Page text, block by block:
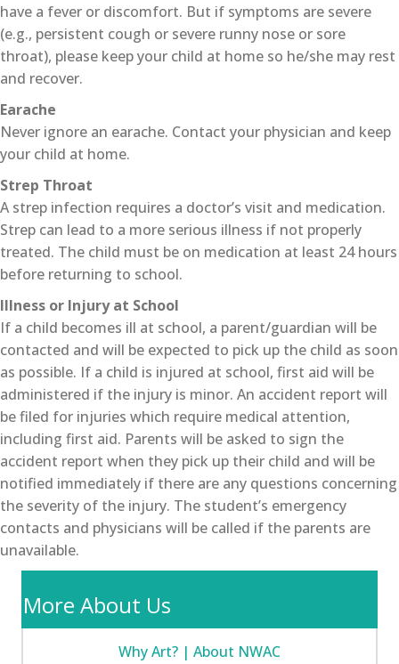
have a fever or discomfort. But if symptoms are severe
(e.g., persistent cough or severe runny nose or sore
throat), please keep your child at home so he/she may rest
and recover.
Earache
Never ignore an earache. Contact your physician and keep
your child at home.
Strep Throat
A strep infection requires a doctor’s visit and medication.
Strep can lead to a more serious illness if not properly
treated. The child must be on medication at least 24 hours
before returning to school.
Illness or Injury at School
If a child becomes ill at school, a parent/guardian will be
contacted and will be expected to pick up the child as soon
as possible. If a child is injured at school, first aid will be
administered if the injury is minor. An accident report will
be filed for injuries which require medical attention,
including first aid. Parents will be asked to sign the
accident report when they pick up their child and will be
notified immediately if there are any questions concerning
the severity of the injury. The student’s emergency
contacts and physicians will be called if the parents are
unavailable.
More About Us
Why Art? | About NWAC